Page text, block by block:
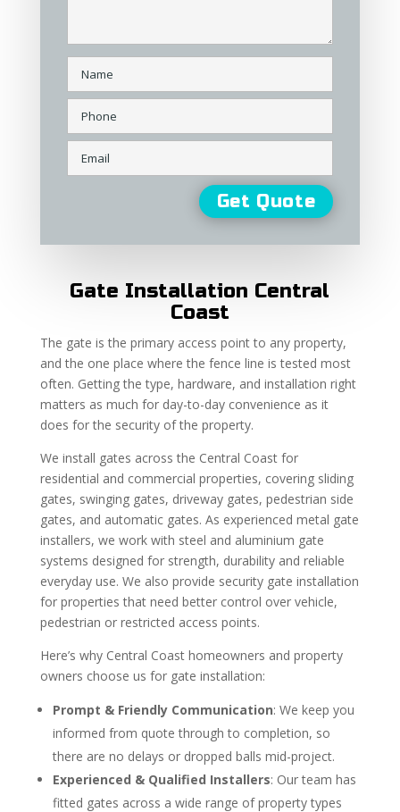
Gate Installation Central
Coast
The gate is the primary access point to any property,
and the one place where the fence line is tested most
often. Getting the type, hardware, and installation right
matters as much for day-to-day convenience as it
does for the security of the property.
We install gates across the Central Coast for
residential and commercial properties, covering sliding
gates, swinging gates, driveway gates, pedestrian side
gates, and automatic gates. As experienced metal gate
installers, we work with steel and aluminium gate
systems designed for strength, durability and reliable
everyday use. We also provide security gate installation
for properties that need better control over vehicle,
pedestrian or restricted access points.
Here’s why Central Coast homeowners and property
owners choose us for gate installation:
Prompt & Friendly Communication: We keep you
informed from quote through to completion, so
there are no delays or dropped balls mid-project.
Experienced & Qualified Installers: Our team has
fitted gates across a wide range of property types